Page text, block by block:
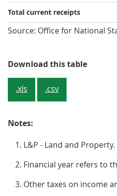
Total current receipts
Source: Office for National
Download this tableTable
.xls .csv
Notes:
L&P - Land and Property.
Financial year refers to
Other taxes on income